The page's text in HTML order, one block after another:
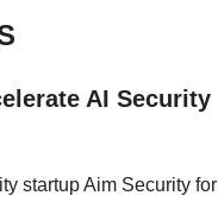
AI Security
startup Aim Security for